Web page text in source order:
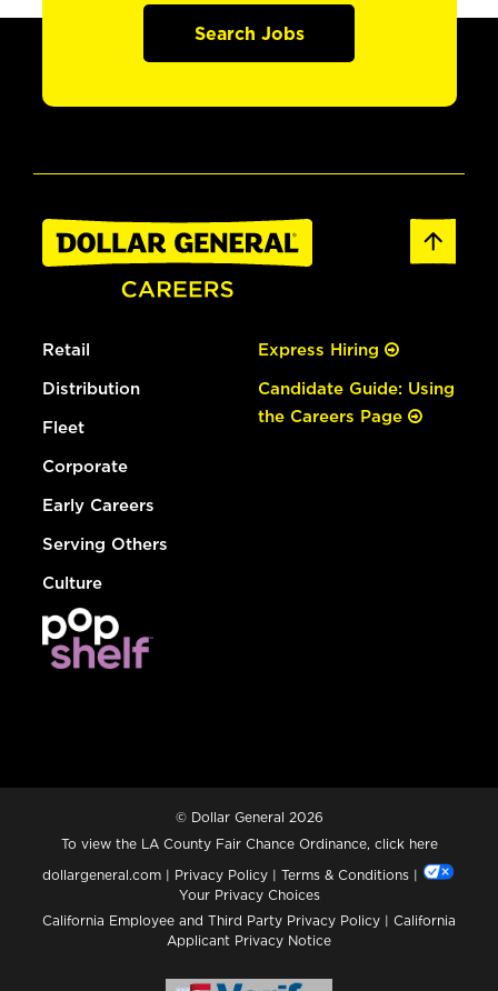
Search Jobs
Retail
Distribution
Fleet
Corporate
Early Careers
Serving Others
Culture
Express Hiring
Candidate Guide: Using
the Careers Page
© Dollar General 2026
To view the LA County Fair Chance Ordinance, click here
dollargeneral.com | Privacy Policy | Terms & Conditions |
Your Privacy Choices
California Employee and Third Party Privacy Policy | California
Applicant Privacy Notice